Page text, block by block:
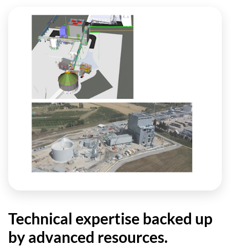
Technical expertise backed up
by advanced resources.